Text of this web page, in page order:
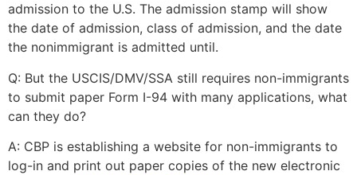
admission to the U.S. The admission stamp will show
the date of admission, class of admission, and the date
the nonimmigrant is admitted until.
Q: But the USCIS/DMV/SSA still requires non-immigrants
to submit paper Form I-94 with many applications, what
can they do?
A: CBP is establishing a website for non-immigrants to
log-in and print out paper copies of the new electronic
as well as
possible
during your
visit. If you
refuse these
cookies,
some
functionality
disappear
from the